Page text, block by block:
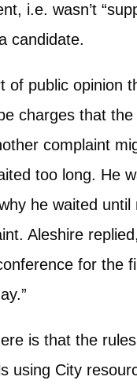
i.e. wasn’t
candidate.
of public opinion
charges that
complaint
too long. He
he waited until
Aleshire
for the
is that the
using City